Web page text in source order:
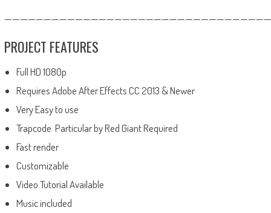
PROJECT FEATURES
Full HD 1080p
Requires Adobe After Effects CC 2013 & Newer
Very Easy to use
Trapcode Particular by Red Giant Required
Fast render
Customizable
Video Tutorial Available
Music included